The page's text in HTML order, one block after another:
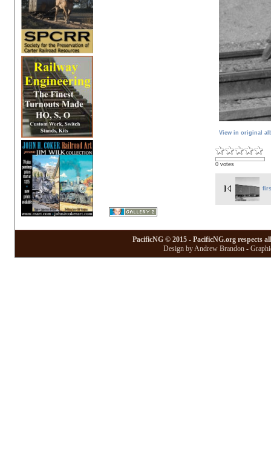
View in original
0 votes
PacificNG © 2015 - PacificNG.org respects
Design by Andrew Brandon -